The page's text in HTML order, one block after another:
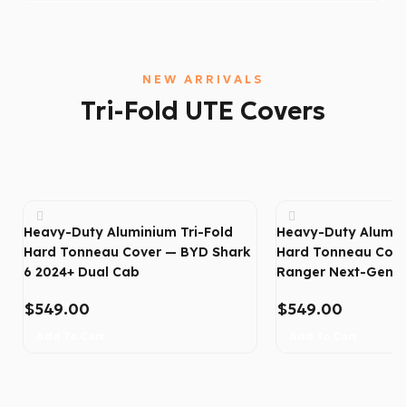
NEW ARRIVALS
Tri-Fold UTE Covers
Heavy-Duty Aluminium Tri-Fold
Hard Tonneau Cover — BYD Shark
6 2024+ Dual Cab
$549.00
Heavy-Duty
Hard Tonneau
Ranger Next-Gen
$549.00